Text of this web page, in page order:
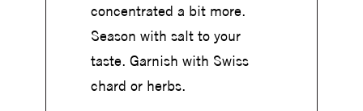
concentrated a bit more.
Season with salt to your
taste. Garnish with Swiss
chard or herbs.